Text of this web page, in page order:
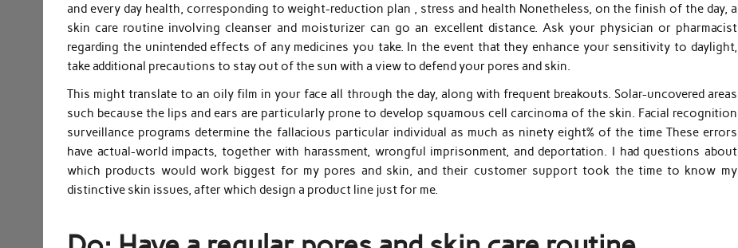
and every day health, corresponding to weight-reduction plan , stress and health Nonetheless, on the finish of the day, a
skin care routine involving cleanser and moisturizer can go an excellent distance. Ask your physician or pharmacist
regarding the unintended effects of any medicines you take. In the event that they enhance your sensitivity to daylight,
take additional precautions to stay out of the sun with a view to defend your pores and skin.
This might translate to an oily film in your face all through the day, along with frequent breakouts. Solar-uncovered areas
such because the lips and ears are particularly prone to develop squamous cell carcinoma of the skin. Facial recognition
surveillance programs determine the fallacious particular individual as much as ninety eight% of the time These errors
have actual-world impacts, together with harassment, wrongful imprisonment, and deportation. I had questions about
which products would work biggest for my pores and skin, and their customer support took the time to know my
distinctive skin issues, after which design a product line just for me.